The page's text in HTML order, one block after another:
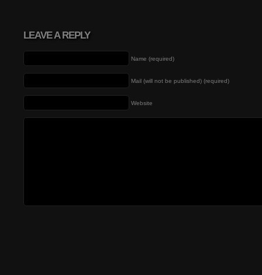
LEAVE A REPLY
Name (required)
Mail (will not be published) (required)
Website